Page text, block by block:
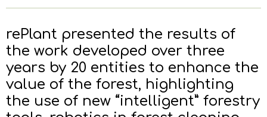
rePlant presented the results of
the work developed over three
years by 20 entities to enhance the
value of the forest, highlighting
the use of new “intelligent” forestry